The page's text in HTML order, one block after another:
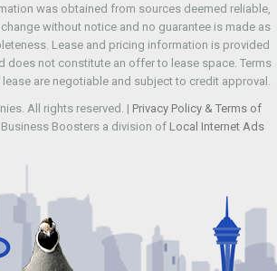
was obtained from sources deemed reliable,
without notice and no guarantee is made as
Lease and pricing information is provided
does not constitute an offer to lease space. Terms
are negotiable and subject to credit approval.
All rights reserved. | Privacy Policy & Terms of
Boosters a division of Local Internet Ads